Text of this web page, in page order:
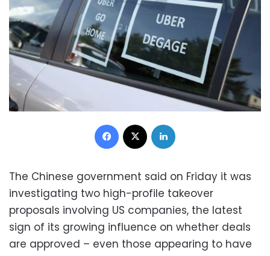
Facebook
The Chinese government said on Friday it was
investigating two high-profile takeover
proposals involving US companies, the latest
sign of its growing influence on whether deals
are approved – even those appearing to have